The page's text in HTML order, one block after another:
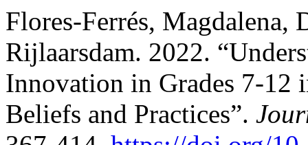
Flores-Ferrés, Magdalena,
Rijlaarsdam. 2022.
Innovation in Grades 7-12
Beliefs and Practices”.